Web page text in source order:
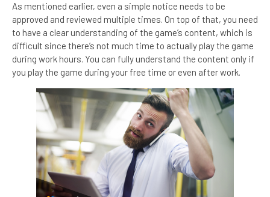
As mentioned earlier, even a simple notice needs to be
approved and reviewed multiple times. On top of that, you need
to have a clear understanding of the game’s content, which is
difficult since there’s not much time to actually play the game
during work hours. You can fully understand the content only if
you play the game during your free time or even after work.